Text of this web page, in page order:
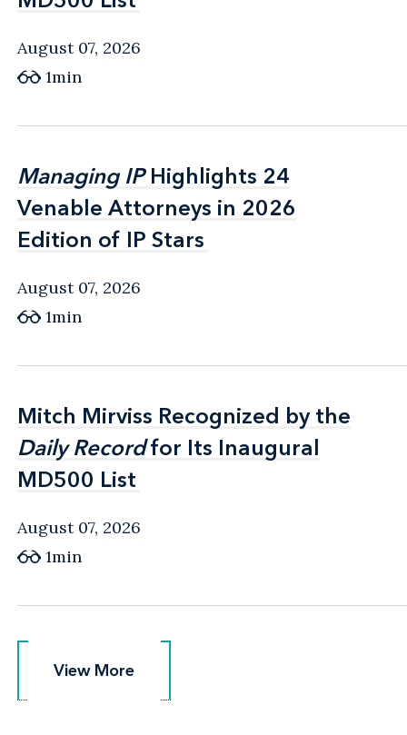
August 07, 2026
1min
Managing IPHighlights 24
Venable Attorneys in 2026
Edition of IP Stars
Managing IPHighlights 24
Venable Attorneys in 2026
Edition of IP Stars
August 07, 2026
1min
Mitch Mirviss Recognized by the
Daily Recordfor Its Inaugural
MD500 List
Mitch Mirviss Recognized by the
Daily Recordfor Its Inaugural
MD500 List
August 07, 2026
1min
View More
View More